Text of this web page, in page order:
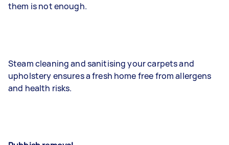
them is not enough.
Steam cleaning and sanitising your carpets and
upholstery ensures a fresh home free from allergens
and health risks.